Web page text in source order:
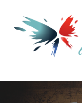
Life, Style, Travel &